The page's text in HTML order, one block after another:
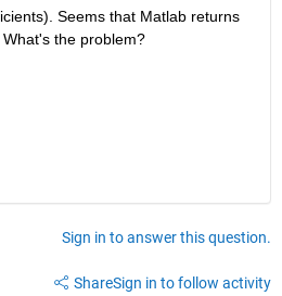
Seems that Matlab returns
the problem?
Sign in to answer this question.
ShareSign in to follow activity